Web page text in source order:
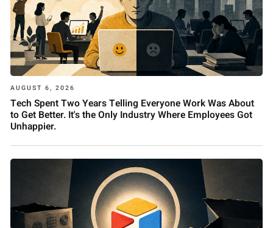
AUGUST 6, 2026
Tech Spent Two Years Telling Everyone Work Was About
to Get Better. It's the Only Industry Where Employees Got
Unhappier.